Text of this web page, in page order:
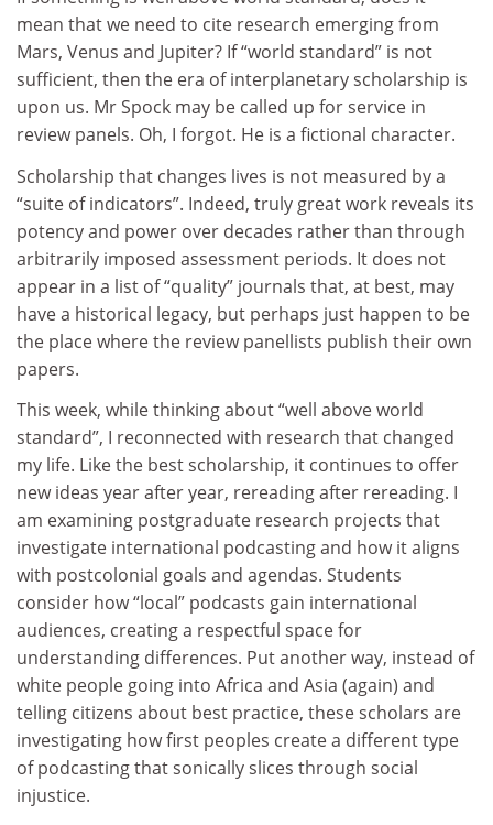
mean that we need to cite research emerging from
Mars, Venus and Jupiter? If “world standard” is not
sufficient, then the era of interplanetary scholarship is
upon us. Mr Spock may be called up for service in
review panels. Oh, I forgot. He is a fictional character.
Scholarship that changes lives is not measured by a
“suite of indicators”. Indeed, truly great work reveals its
potency and power over decades rather than through
arbitrarily imposed assessment periods. It does not
appear in a list of “quality” journals that, at best, may
have a historical legacy, but perhaps just happen to be
the place where the review panellists publish their own
papers.
This week, while thinking about “well above world
standard”, I reconnected with research that changed
my life. Like the best scholarship, it continues to offer
new ideas year after year, rereading after rereading. I
am examining postgraduate research projects that
investigate international podcasting and how it aligns
with postcolonial goals and agendas. Students
consider how “local” podcasts gain international
audiences, creating a respectful space for
understanding differences. Put another way, instead of
white people going into Africa and Asia (again) and
telling citizens about best practice, these scholars are
investigating how first peoples create a different type
of podcasting that sonically slices through social
injustice.